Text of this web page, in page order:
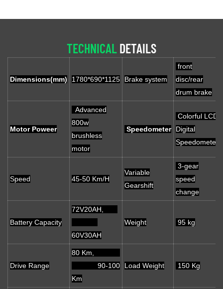
TECHNICALDETAILS
Dimensions(mm) 1780*690*1125 Brake system
front
disc/rear
drum brake
Motor Poweer
Advanced
800w
brushless
motor
Speedometer
Colorful LCD
Digital
Speedometer
Speed 45-50 Km/H
Variable
Gearshift
3-gear
speed
change
Battery Capacity
72V20AH,
60V30AH
Weight 95 kg
Drive Range
80 Km,
90-100
Km
Load Weight 150 Kg